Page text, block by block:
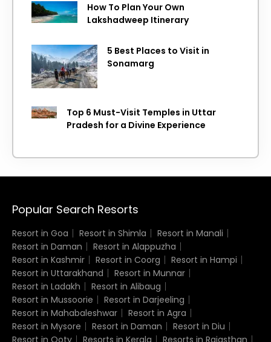
How To Plan Your Own
Lakshadweep Itinerary
5 Best Places to Visit in
Sonamarg
Top 6 Must-Visit Temples in Uttar
Pradesh for a Divine Experience
Popular Search Resorts
Resort in Goa Resort in Shimla
Resort in Manali
Resort in Daman
Resort in Alappuzha
Resort in Kashmir
Resort in Coorg
Resort in Hampi
Resort in Uttarakhand
Resort in Munnar
Resort in Ladakh
Resort in Alibaug
Resort in Mussoorie
Resort in Darjeeling
Resort in Mahabaleshwar
Resort in Agra
Resort in Mysore
Resort in Daman
Resort in Diu